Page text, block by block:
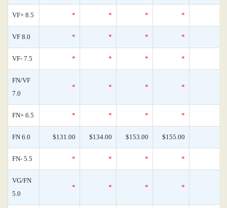
VF+ 8.5 * * * *
VF 8.0 * * * *
VF- 7.5 * * * *
FN/VF
7.0
* * * *
FN+ 6.5 * * * *
FN 6.0 $131.00 $134.00 $153.00 $155.00
FN- 5.5 * * * *
VG/FN
5.0
* * * *